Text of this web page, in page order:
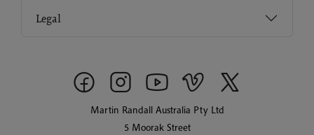
Legal
Martin Randall Australia Pty Ltd
5 Moorak Street